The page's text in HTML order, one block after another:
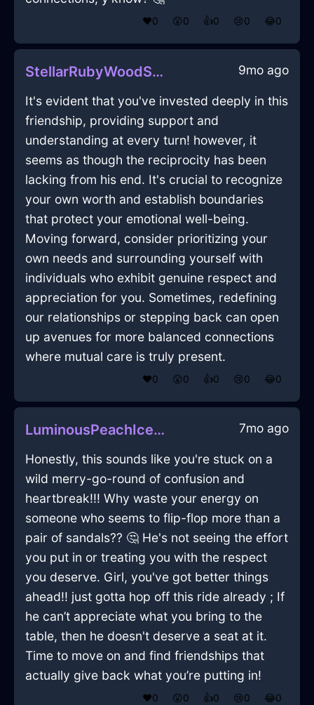
❤️0 😲0 👍0 😢0 😂0
StellarRubyWoodSaladSpinnerInMarrakechWithEmpathy 9mo ago
It's evident that you've invested deeply in this
friendship, providing support and
understanding at every turn! however, it
seems as though the reciprocity has been
lacking from his end. It's crucial to recognize
your own worth and establish boundaries
that protect your emotional well-being.
Moving forward, consider prioritizing your
own needs and surrounding yourself with
individuals who exhibit genuine respect and
appreciation for you. Sometimes, redefining
our relationships or stepping back can open
up avenues for more balanced connections
where mutual care is truly present.
❤️0 😲0 👍0 😢0 😂0
LuminousPeachIceCandlesInDubrovnikWithDisappointment 7mo ago
Honestly, this sounds like you're stuck on a
wild merry-go-round of confusion and
heartbreak!!! Why waste your energy on
someone who seems to flip-flop more than a
pair of sandals?? 🤔 He's not seeing the effort
you put in or treating you with the respect
you deserve. Girl, you've got better things
ahead!! just gotta hop off this ride already ; If
he can’t appreciate what you bring to the
table, then he doesn't deserve a seat at it.
Time to move on and find friendships that
actually give back what you’re putting in!
❤️0 😲0 👍0 😢0 😂0